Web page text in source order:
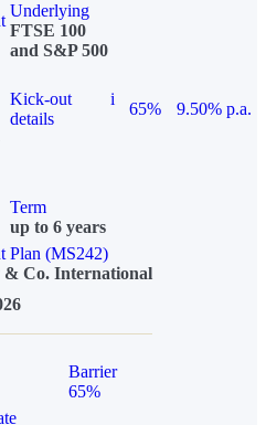
Underlying
FTSE 100
and S&P 500
Kick-out
details
i
65%
9.50% p.a.
Term
up to 6 years
Plan (MS242)
& Co. International
Barrier
65%